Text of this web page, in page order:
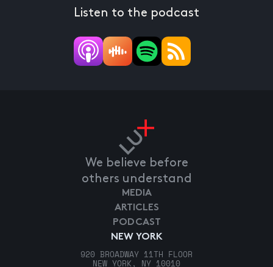
Listen to the podcast
We believe before
others understand
NEW YORK
920 BROADWAY 11TH FLOOR
NEW YORK, NY 10010
MEDIA
ARTICLES
PODCAST